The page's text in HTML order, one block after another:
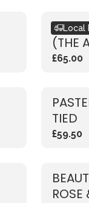
(THE
£65.00
Local
TIED
£59.50
ROSE